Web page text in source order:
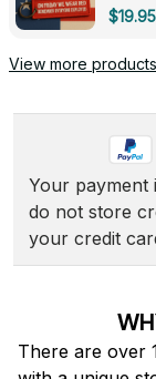
$19.95
View more products
Your payment
do not store
your credit
There are over